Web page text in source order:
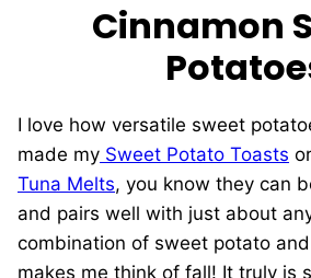
Cinnamon
I love how versatile sweet
made my Sweet Potato Toasts or
Tuna Melts, you know they can
and pairs well with just about
combination of sweet potato
makes me think of fall! It truly is